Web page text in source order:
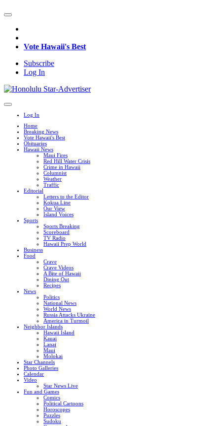
Vote Hawaii's Best
Subscribe
Log In
Log In
Home
Breaking News
Vote Hawaii's Best
Obituaries
Hawaii News
Maui Fires
Red Hill Water Crisis
Crime in Hawaii
Columnist
Weather
Traffic
Editorial
Letters to the Editor
Kokua Line
Our View
Island Voices
Sports
Sports Breaking
Scoreboard
TV Radio
Hawaii Prep World
Business
Food
Crave
Crave Videos
A Bite of Hawaii
Dining Out
Recipes
News
Politics
National News
World News
Russia Attacks Ukraine
America in Turmoil
Neighbor Islands
Hawaii Island
Kauai
Lanai
Maui
Molokai
Star Channels
Photo Galleries
Calendar
Video
Star News Live
Fun and Games
Comics
Political Cartoons
Horoscopes
Puzzles
Sudoku